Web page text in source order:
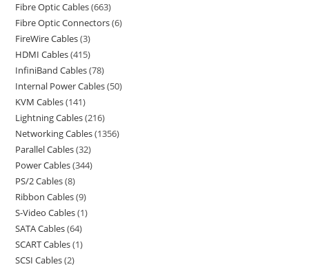
Fibre Optic Cables 663
Fibre Optic Connectors 6
FireWire Cables 3
HDMI Cables 415
InfiniBand Cables 78
Internal Power Cables 50
KVM Cables 141
Lightning Cables 216
Networking Cables 1356
Parallel Cables 32
Power Cables 344
PS/2 Cables 8
Ribbon Cables 9
S-Video Cables 1
SATA Cables 64
SCART Cables 1
SCSI Cables 2